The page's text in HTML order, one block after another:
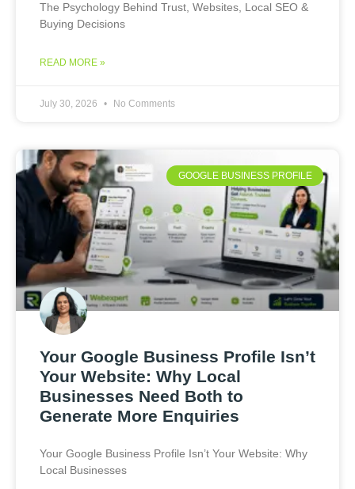
The Psychology Behind Trust, Websites, Local SEO &
Buying Decisions
READ MORE »
July 30, 2026 No Comments
GOOGLE BUSINESS PROFILE
Your Google Business Profile Isn’t
Your Website: Why Local
Businesses Need Both to
Generate More Enquiries
Your Google Business Profile Isn’t Your Website: Why
Local Businesses